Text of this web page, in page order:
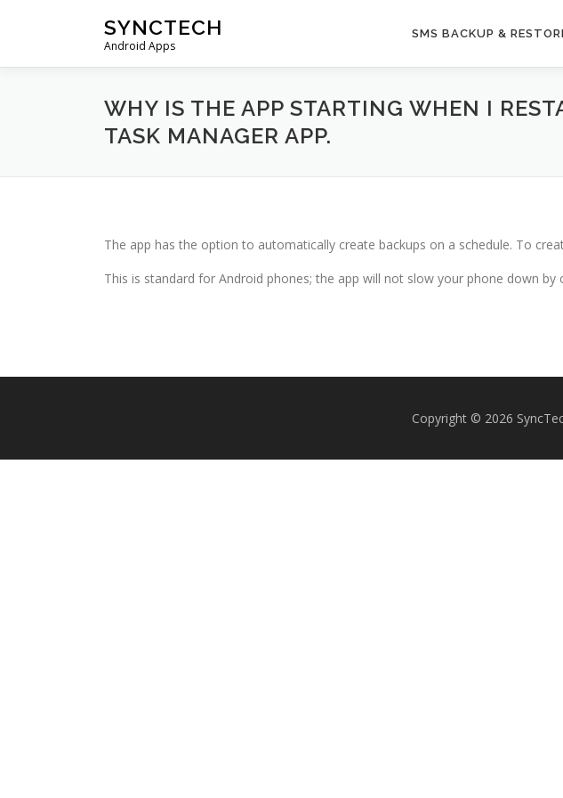
SYNCTECH
Android Apps
SMS BACKUP &
WHY IS THE APP STARTING WHEN I
TASK MANAGER APP.
The app has the option to automatically create backups on a schedule. To
This is standard for Android phones; the app will not slow your phone down by
Copyright © 2026